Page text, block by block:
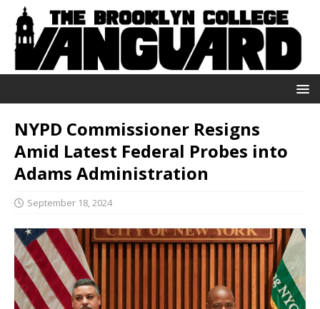
NYPD Commissioner Resigns
Amid Latest Federal Probes into
Adams Administration
September 18, 2024